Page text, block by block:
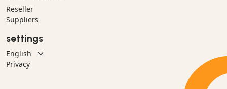
Reseller
Suppliers
settings
Privacy